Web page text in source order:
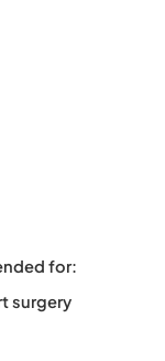
for:
surgery